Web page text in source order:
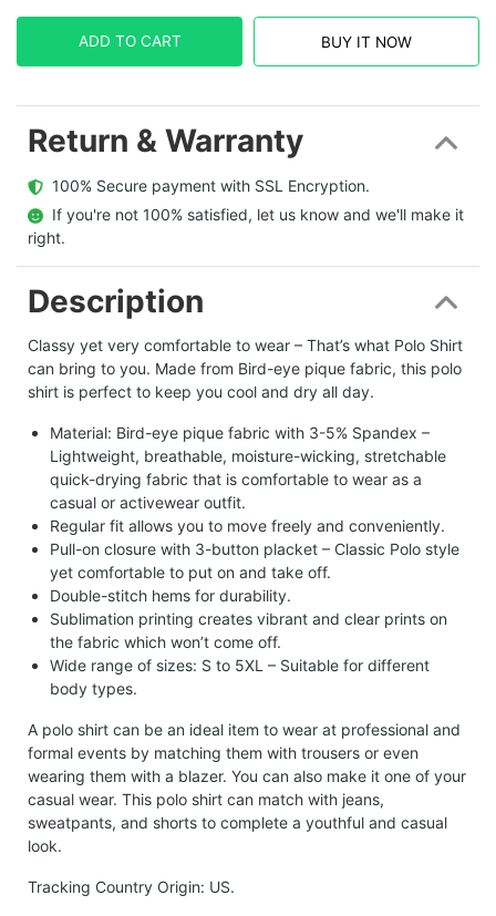
ADD TO CART BUY IT NOW
Return & Warranty
  100% Secure payment with SSL Encryption.
  If you're not 100% satisfied, let us know and we'll make it
right.
Description
Classy yet very comfortable to wear – That’s what Polo Shirt
can bring to you. Made from Bird-eye pique fabric, this polo
shirt is perfect to keep you cool and dry all day.
Material: Bird-eye pique fabric with 3-5% Spandex –
Lightweight, breathable, moisture-wicking, stretchable
quick-drying fabric that is comfortable to wear as a
casual or activewear outfit.
Regular fit allows you to move freely and conveniently.
Pull-on closure with 3-button placket – Classic Polo style
yet comfortable to put on and take off.
Double-stitch hems for durability.
Sublimation printing creates vibrant and clear prints on
the fabric which won’t come off.
Wide range of sizes: S to 5XL – Suitable for different
body types.
A polo shirt can be an ideal item to wear at professional and
formal events by matching them with trousers or even
wearing them with a blazer. You can also make it one of your
casual wear. This polo shirt can match with jeans,
sweatpants, and shorts to complete a youthful and casual
look.
Tracking Country Origin: US.